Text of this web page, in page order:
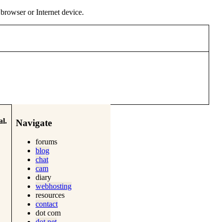
or Internet device.
Navigate
forums
blog
chat
cam
diary
webhosting
resources
contact
dot com